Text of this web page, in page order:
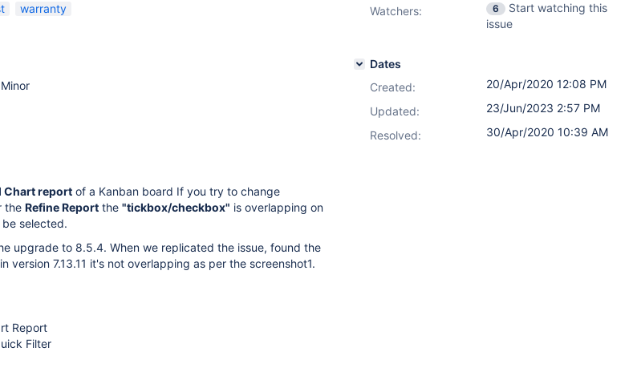
warranty
Chart report of a Kanban board If you try to change
the Refine Report the "tickbox/checkbox" is overlapping on
selected.
upgrade to 8.5.4. When we replicated the issue, found the
version 7.13.11 it's not overlapping as per the screenshot1.
Report
Filter
Watchers:
6
Start watching this
issue
Dates
Created:
20/Apr/2020 12:08 PM
Updated:
23/Jun/2023 2:57 PM
Resolved:
30/Apr/2020 10:39 AM